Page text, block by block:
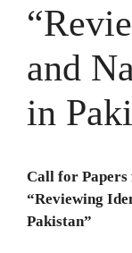
and
in
Call for
“Reviewing
Pakistan”